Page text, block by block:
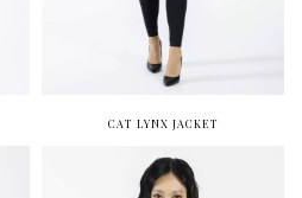
CAT LYNX JACKET